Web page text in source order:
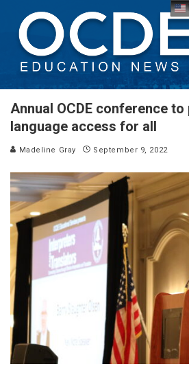
Annual OCDE conference
language access for all
Madeline Gray September 9, 2022